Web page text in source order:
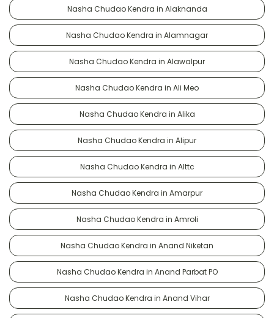
Nasha Chudao Kendra in Alaknanda
Nasha Chudao Kendra in Alamnagar
Nasha Chudao Kendra in Alawalpur
Nasha Chudao Kendra in Ali Meo
Nasha Chudao Kendra in Alika
Nasha Chudao Kendra in Alipur
Nasha Chudao Kendra in Alttc
Nasha Chudao Kendra in Amarpur
Nasha Chudao Kendra in Amroli
Nasha Chudao Kendra in Anand Niketan
Nasha Chudao Kendra in Anand Parbat PO
Nasha Chudao Kendra in Anand Vihar